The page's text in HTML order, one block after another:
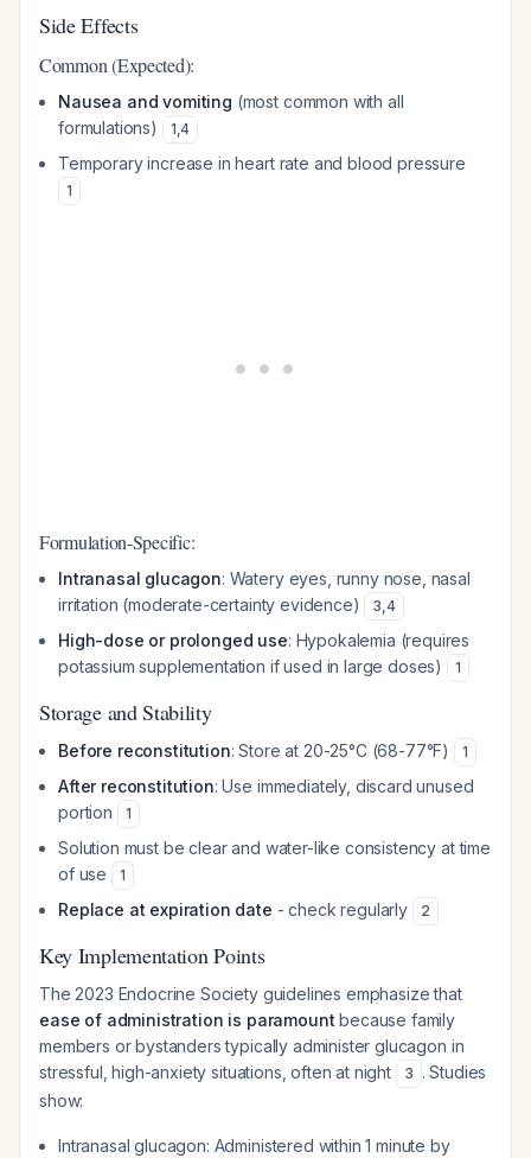
Side Effects
Common (Expected):
Nausea and vomiting (most common with all
formulations)
1,4
Temporary increase in heart rate and blood pressure
1
Formulation-Specific:
Intranasal glucagon: Watery eyes, runny nose, nasal
irritation (moderate-certainty evidence)
3,4
High-dose or prolonged use: Hypokalemia (requires
potassium supplementation if used in large doses)
1
Storage and Stability
Before reconstitution: Store at 20-25°C (68-77°F) 1
After reconstitution: Use immediately, discard unused
portion
1
Solution must be clear and water-like consistency at time
of use
1
Replace at expiration date - check regularly 2
Key Implementation Points
The 2023 Endocrine Society guidelines emphasize that
ease of administration is paramount because family
members or bystanders typically administer glucagon in
stressful, high-anxiety situations, often at night
3 . Studies
show:
Intranasal glucagon: Administered within 1 minute by